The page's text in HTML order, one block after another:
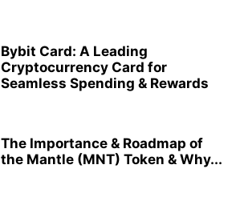
Bybit Card: A Leading
Cryptocurrency Card for
Seamless Spending & Rewards
The Importance & Roadmap of
the Mantle (MNT) Token & Why...